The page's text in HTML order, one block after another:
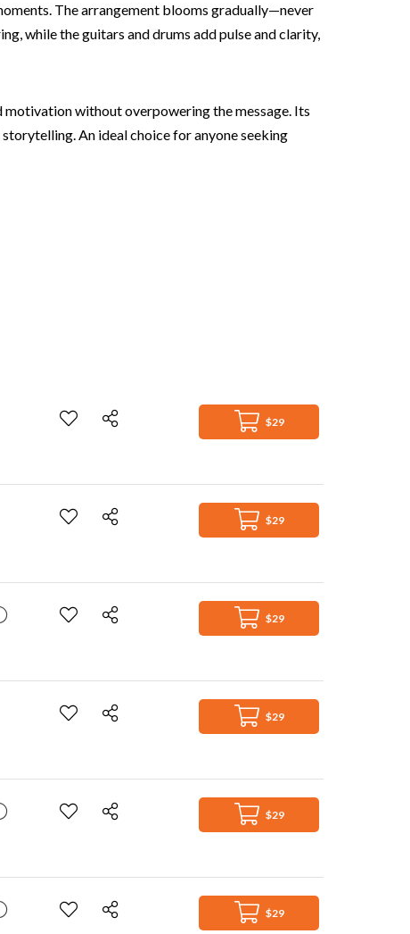
The arrangement blooms gradually—never
while the guitars and drums add pulse and clarity,
without overpowering the message. Its
An ideal choice for anyone seeking
$29
$29
$29
$29
$29
$29